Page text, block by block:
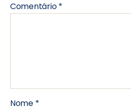
Comentário*
Nome *